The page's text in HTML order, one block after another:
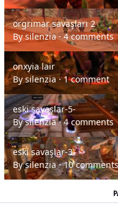
orgrimar savaşları 2
orgrimar savaşları 2
Bysilenzia·4 comments
onxyia lair
onxyia lair
By silenzia·1 comment
eski savaşlar-5-
eski savaşlar-5-
Bysilenzia·4 comments
eski savaşlar-3-
eski savaşlar-3-
Bysilenzia·10 comments